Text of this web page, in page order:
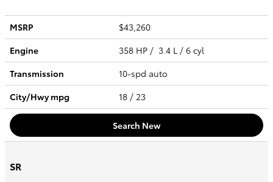
MSRP
$43,260
Engine
358 HP / 3.4 L / 6 cyl
Transmission
10-spd auto
City/Hwympg 18 / 23
Search New
SR